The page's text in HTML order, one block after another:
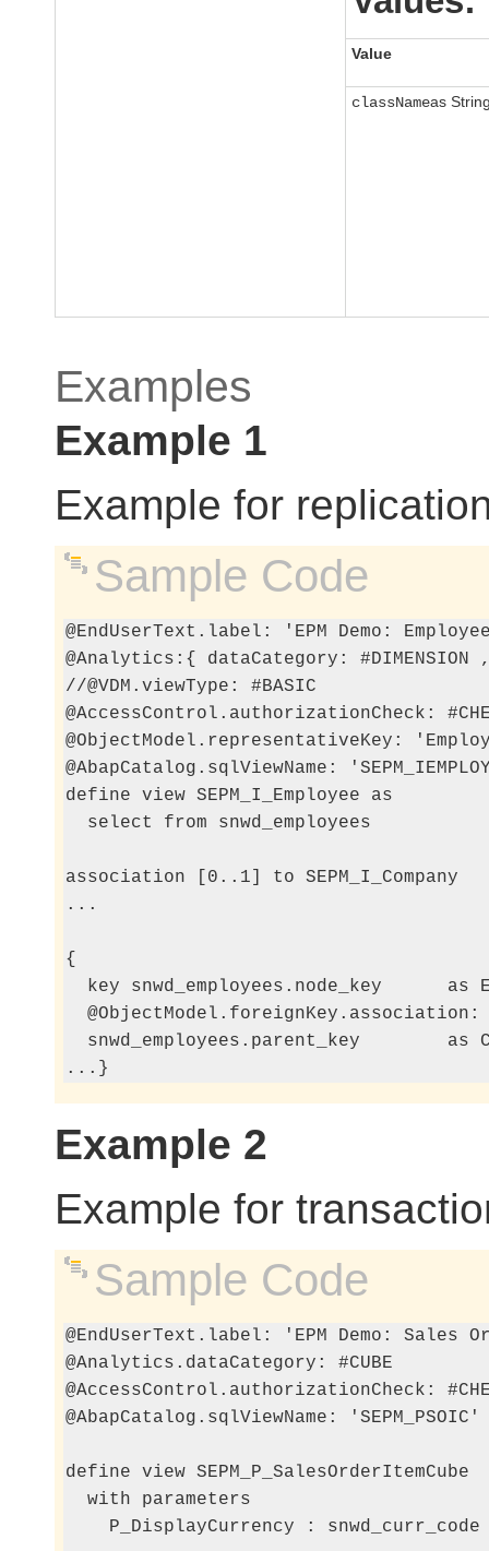
Value
classNameas
Examples
Example 1
Example for
Sample Code
@EndUserText.label: 'EPM Demo:
@Analytics:{ dataCategory:
//@VDM.viewType: #BASIC
@AccessControl.authorizationCheck:
@ObjectModel.representativeKey:
@AbapCatalog.sqlViewName:
define view SEPM_I_Employee as
  select from snwd_employees
association [0..1] to
...
{
key snwd_employees.node_key      as
snwd_employees.parent_key        as
...}
Example 2
Example for
Sample Code
@EndUserText.label: 'EPM Demo:
@Analytics.dataCategory: #CUBE
@AccessControl.authorizationCheck:
@AbapCatalog.sqlViewName: 'SEPM_PSOIC'
define view SEPM_P_SalesOrderItemCube
  with parameters
P_DisplayCurrency :